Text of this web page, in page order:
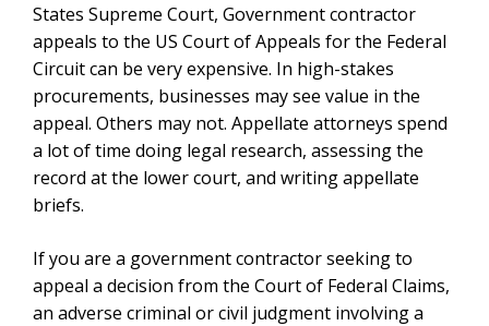
States Supreme Court, Government contractor
appeals to the US Court of Appeals for the Federal
Circuit can be very expensive. In high-stakes
procurements, businesses may see value in the
appeal. Others may not. Appellate attorneys spend
a lot of time doing legal research, assessing the
record at the lower court, and writing appellate
briefs.
If you are a government contractor seeking to
appeal a decision from the Court of Federal Claims,
an adverse criminal or civil judgment involving a